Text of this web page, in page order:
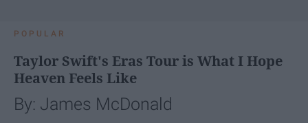
POPULAR
Taylor Swift's Eras Tour is What I Hope
Heaven Feels Like
By: James McDonald